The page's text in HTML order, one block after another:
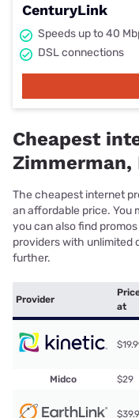
CenturyLink
Speeds up to 40
DSL connections
Cheapest
Zimmerman,
The cheapest internet
an affordable price. You
you can also find
providers with unlimited
further.
Provider
at
Midco $29